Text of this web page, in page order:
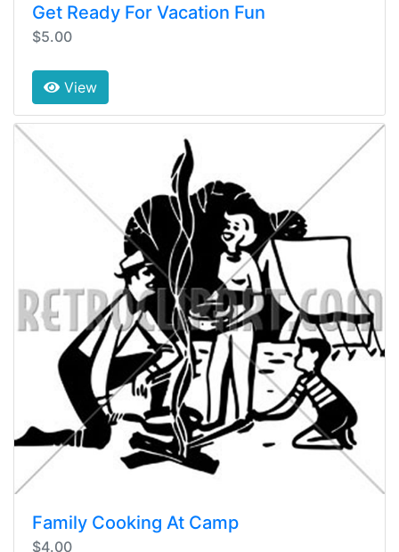
Get Ready For Vacation Fun
$5.00
View
Family Cooking At Camp
$4.00